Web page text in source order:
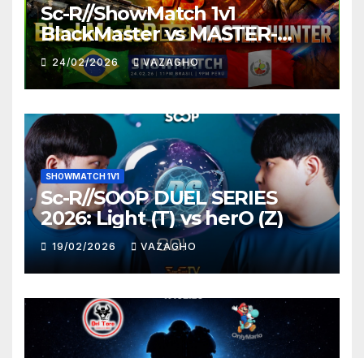
Sc-R//ShowMatch 1v1
BlackMaster vs MASTER-
HUNTER
24/02/2026 VAZAGHO
SHOWMATCH 1V1
Sc-R//SOOP DUEL SERIES
2026: Light (T) vs herO (Z)
19/02/2026 VAZAGHO